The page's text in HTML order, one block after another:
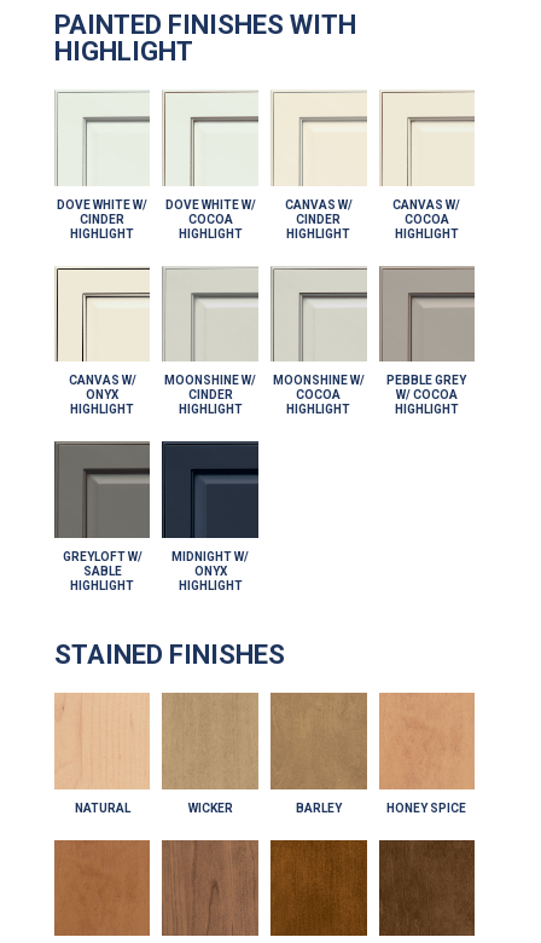
PAINTED FINISHES WITH
HIGHLIGHT
DOVE WHITE W/
CINDER
HIGHLIGHT
DOVE WHITE W/
COCOA
HIGHLIGHT
CANVAS W/
CINDER
HIGHLIGHT
CANVAS W/
COCOA
HIGHLIGHT
CANVAS W/
ONYX
HIGHLIGHT
MOONSHINE W/
CINDER
HIGHLIGHT
MOONSHINE W/
COCOA
HIGHLIGHT
PEBBLE GREY
W/ COCOA
HIGHLIGHT
GREYLOFT W/
SABLE
HIGHLIGHT
MIDNIGHT W/
ONYX
HIGHLIGHT
STAINED FINISHES
NATURAL WICKER BARLEY HONEY SPICE